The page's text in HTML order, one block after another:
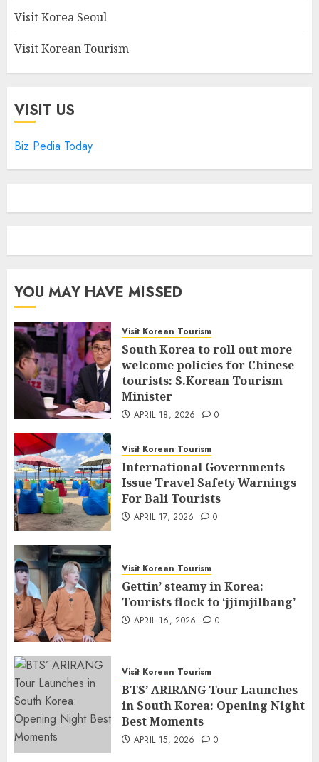
Visit Korea Seoul
Visit Korean Tourism
VISIT US
Biz Pedia Today
YOU MAY HAVE MISSED
Visit Korean Tourism
South Korea to roll out more
welcome policies for Chinese
tourists: S.Korean Tourism
Minister
APRIL 18, 2026 0
Visit Korean Tourism
International Governments
Issue Travel Safety Warnings
For Bali Tourists
APRIL 17, 2026 0
Visit Korean Tourism
Gettin’ steamy in Korea:
Tourists flock to ‘jjimjilbang’
APRIL 16, 2026 0
Visit Korean Tourism
BTS’ ARIRANG Tour Launches
in South Korea: Opening Night
Best Moments
APRIL 15, 2026 0